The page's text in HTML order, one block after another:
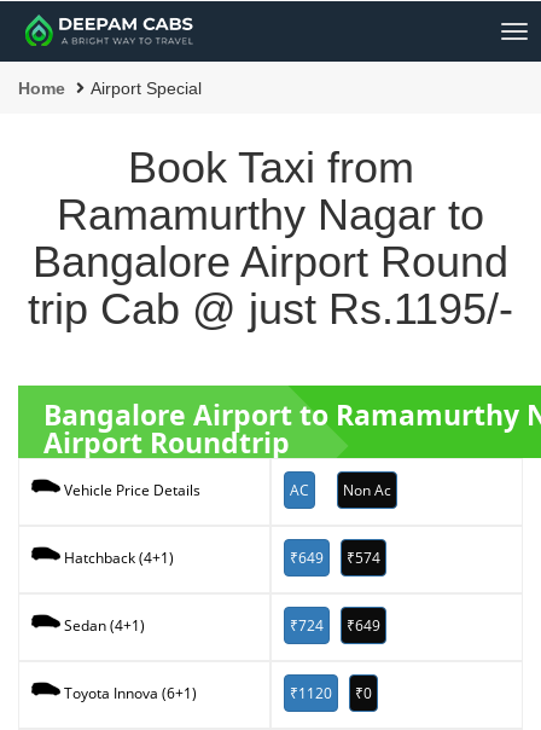
Home Airport Special
Book Taxi from
Ramamurthy Nagar to
Bangalore Airport Round
trip Cab @ just Rs.1195/-
Bangalore Airport to Ramamurthy
Airport Roundtrip
Vehicle Price Details AC Non Ac
Hatchback (4+1) ₹649 ₹574
Sedan (4+1) ₹724 ₹649
Toyota Innova (6+1) ₹1120 ₹0